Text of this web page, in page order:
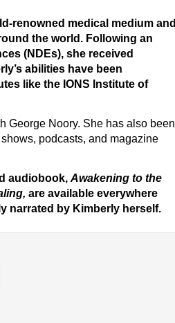
renowned medical medium and
the world. Following an
(NDEs), she received
abilities have been
like the IONS Institute of
George Noory. She has also been
podcasts, and magazine
audiobook,Awakening to the
are available everywhere
narrated by Kimberly herself.